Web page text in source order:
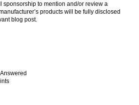
sponsorship to mention and/or review a
products will be fully disclosed
blog post.